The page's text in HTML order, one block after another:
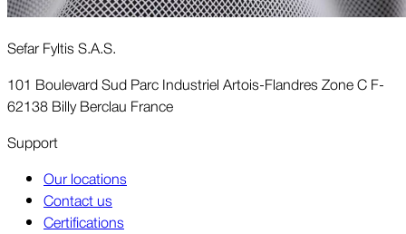
Sefar Fyltis S.A.S.
101 Boulevard Sud Parc Industriel Artois-Flandres Zone C F-
62138 Billy Berclau France
Support
Our locations
Contact us
Certifications